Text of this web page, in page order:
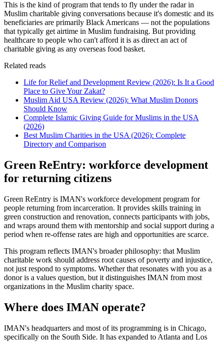
This is the kind of program that tends to fly under the radar in
Muslim charitable giving conversations because it's domestic and its
beneficiaries are primarily Black Americans — not the populations
that typically get airtime in Muslim fundraising. But providing
healthcare to people who can't afford it is as direct an act of
charitable giving as any overseas food basket.
Related reads
Life for Relief and Development Review (2026): Is It a Good
Place to Give Your Zakat?
Muslim Aid USA Review (2026): What Muslim Donors
Should Know
Complete Islamic Giving Guide for Muslims in the USA
(2026)
Best Muslim Charities in the USA (2026): Complete
Directory and Comparison
Green ReEntry: workforce development
for returning citizens
Green ReEntry is IMAN's workforce development program for
people returning from incarceration. It provides skills training in
green construction and renovation, connects participants with jobs,
and wraps around them with mentorship and social support during a
period when re-offense rates are high and opportunities are scarce.
This program reflects IMAN's broader philosophy: that Muslim
charitable work should address root causes of poverty and injustice,
not just respond to symptoms. Whether that resonates with you as a
donor is a values question, but it distinguishes IMAN from most
organizations in the Muslim charity space.
Where does IMAN operate?
IMAN's headquarters and most of its programming is in Chicago,
specifically on the South Side. It has expanded to Atlanta and Los